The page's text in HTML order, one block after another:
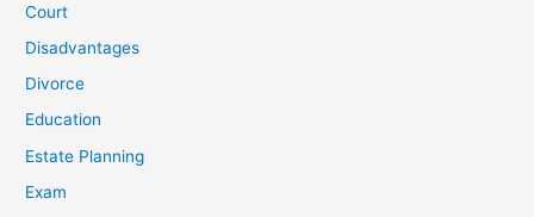
Court
Disadvantages
Divorce
Education
Estate Planning
Exam